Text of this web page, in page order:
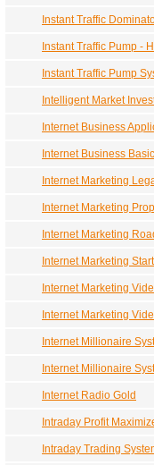
Instant Traffic
Instant Traffic Pump -
Instant Traffic Pump
Intelligent Market
Internet Business
Internet Business
Internet Marketing
Internet Marketing
Internet Marketing
Internet Marketing
Internet Marketing
Internet Marketing
Internet Millionaire
Internet Millionaire
Internet Radio Gold
Intraday Profit
Intraday Trading